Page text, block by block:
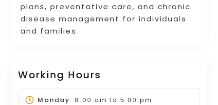
plans, preventative care, and chronic
disease management for individuals
and families.
Working Hours
Monday: 8:00 am to 5:00 pm